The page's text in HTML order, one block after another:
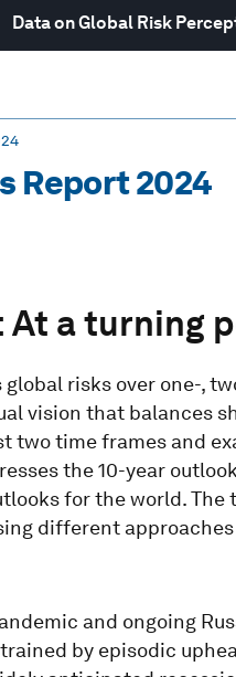
Data on Global Risk
Report 2024
At a turning
risks over one-,
vision that balances
two time frames and
the 10-year
for the world.
different
and ongoing
by episodic